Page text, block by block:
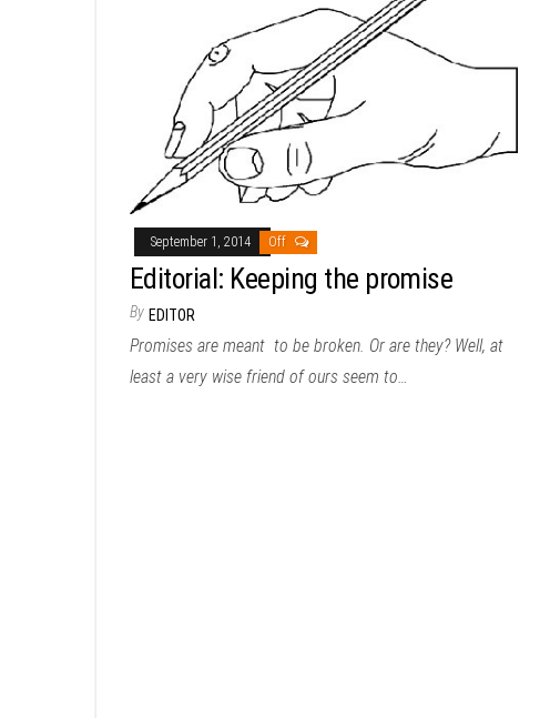
September 1, 2014 Off
Editorial: Keeping the promise
By EDITOR
Promises are meant to be broken. Or are they? Well, at
least a very wise friend of ours seem to…